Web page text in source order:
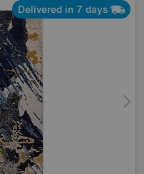
Delivered in 7 days